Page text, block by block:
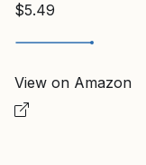
$5.49
View on Amazon